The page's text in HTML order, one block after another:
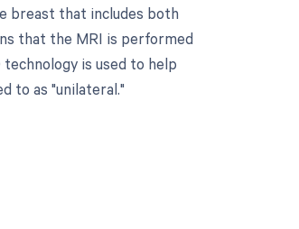
breast that includes both
that the MRI is performed
is used to help
to as "unilateral."